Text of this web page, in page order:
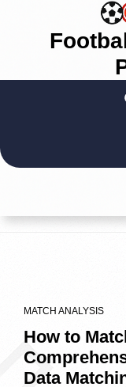
MATCH ANALYSIS
How to
Data